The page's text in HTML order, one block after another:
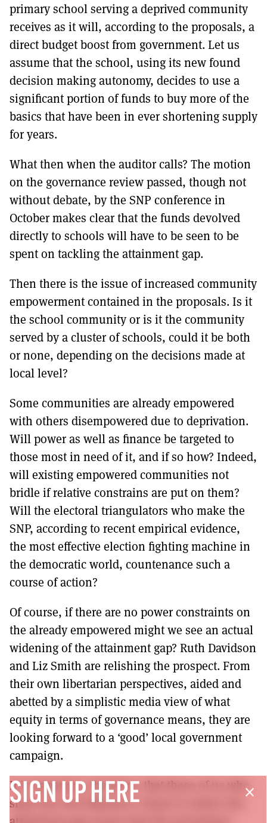
primary school serving a deprived community
receives as it will, according to the proposals, a
direct budget boost from government. Let us
assume that the school, using its new found
decision making autonomy, decides to use a
significant portion of funds to buy more of the
basics that have been in ever shortening supply
for years.
What then when the auditor calls? The motion
on the governance review passed, though not
without debate, by the SNP conference in
October makes clear that the funds devolved
directly to schools will have to be seen to be
spent on tackling the attainment gap.
Then there is the issue of increased community
empowerment contained in the proposals. Is it
the school community or is it the community
served by a cluster of schools, could it be both
or none, depending on the decisions made at
local level?
Some communities are already empowered
with others disempowered due to deprivation.
Will power as well as finance be targeted to
those most in need of it, and if so how? Indeed,
will existing empowered communities not
bridle if relative constrains are put on them?
Will the electoral triangulators who make the
SNP, according to recent empirical evidence,
the most effective election fighting machine in
the democratic world, countenance such a
course of action?
Of course, if there are no power constraints on
the already empowered might we see an actual
widening of the attainment gap? Ruth Davidson
and Liz Smith are relishing the prospect. From
their own libertarian perspectives, aided and
abetted by a simplistic media view of what
equity in terms of governance means, they are
looking forward to a ‘good’ local government
campaign.
It is important, therefore, that those of us who
share the First Minister’s vision to reduce the
close
SIGN UP HERE